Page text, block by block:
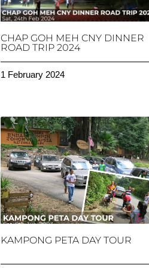
CHAP GOH MEH CNY DINNER
ROAD TRIP 2024
1 February 2024
KAMPONG PETA DAY TOUR